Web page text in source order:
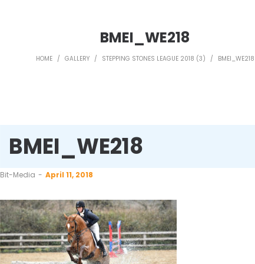
BMEI_WE218
HOME / GALLERY / STEPPING STONES LEAGUE 2018 (3) / BMEI_WE218
BMEI_WE218
by
Bit-Media April 11, 2018